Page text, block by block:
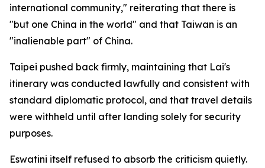
international community," reiterating that there is
"but one China in the world" and that Taiwan is an
"inalienable part" of China.
Taipei pushed back firmly, maintaining that Lai's
itinerary was conducted lawfully and consistent with
standard diplomatic protocol, and that travel details
were withheld until after landing solely for security
purposes.
Eswatini itself refused to absorb the criticism quietly.